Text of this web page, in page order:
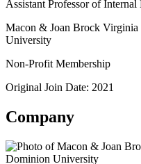
Assistant Professor of Internal
Macon & Joan Brock Virginia
University
Non-Profit Membership
Original Join Date: 2021
Company